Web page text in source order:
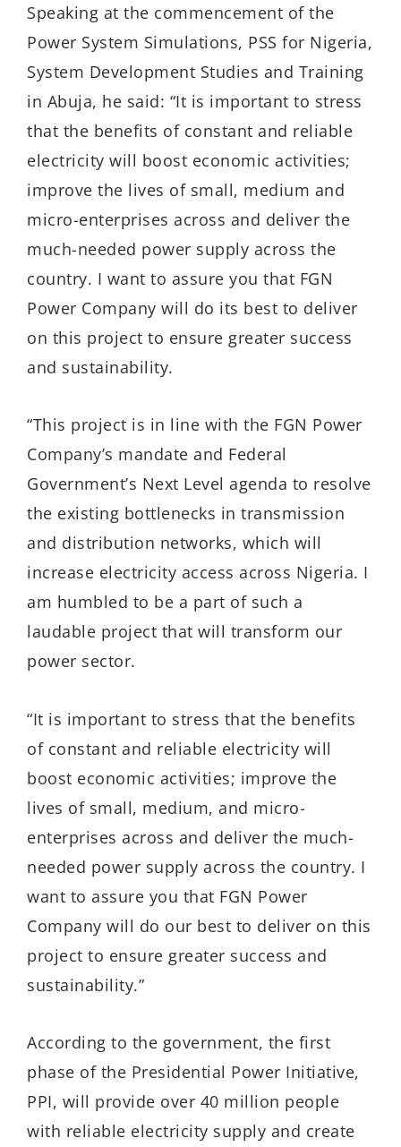
Speaking at the commencement of the
Power System Simulations, PSS for Nigeria,
System Development Studies and Training
in Abuja, he said: “It is important to stress
that the benefits of constant and reliable
electricity will boost economic activities;
improve the lives of small, medium and
micro-enterprises across and deliver the
much-needed power supply across the
country. I want to assure you that FGN
Power Company will do its best to deliver
on this project to ensure greater success
and sustainability.
“This project is in line with the FGN Power
Company’s mandate and Federal
Government’s Next Level agenda to resolve
the existing bottlenecks in transmission
and distribution networks, which will
increase electricity access across Nigeria. I
am humbled to be a part of such a
laudable project that will transform our
power sector.
“It is important to stress that the benefits
of constant and reliable electricity will
boost economic activities; improve the
lives of small, medium, and micro-
enterprises across and deliver the much-
needed power supply across the country. I
want to assure you that FGN Power
Company will do our best to deliver on this
project to ensure greater success and
sustainability.”
According to the government, the first
phase of the Presidential Power Initiative,
PPI, will provide over 40 million people
with reliable electricity supply and create